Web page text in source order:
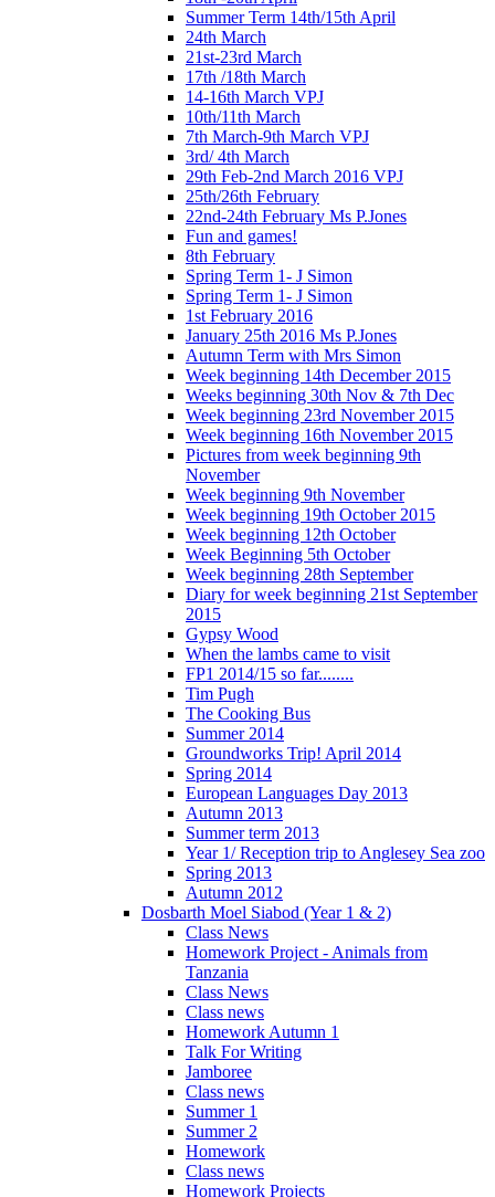
Summer Term 14th/15th April
24th March
21st-23rd March
17th /18th March
14-16th March VPJ
10th/11th March
7th March-9th March VPJ
3rd/ 4th March
29th Feb-2nd March 2016 VPJ
25th/26th February
22nd-24th February Ms P.Jones
Fun and games!
8th February
Spring Term 1- J Simon
Spring Term 1- J Simon
1st February 2016
January 25th 2016 Ms P.Jones
Autumn Term with Mrs Simon
Week beginning 14th December 2015
Weeks beginning 30th Nov & 7th Dec
Week beginning 23rd November 2015
Week beginning 16th November 2015
Pictures from week beginning 9th
November
Week beginning 9th November
Week beginning 19th October 2015
Week beginning 12th October
Week Beginning 5th October
Week beginning 28th September
Diary for week beginning 21st September
2015
Gypsy Wood
When the lambs came to visit
FP1 2014/15 so far........
Tim Pugh
The Cooking Bus
Summer 2014
Groundworks Trip! April 2014
Spring 2014
European Languages Day 2013
Autumn 2013
Summer term 2013
Year 1/ Reception trip to Anglesey Sea zoo
Spring 2013
Autumn 2012
Dosbarth Moel Siabod (Year 1 & 2)
Class News
Homework Project - Animals from
Tanzania
Class News
Class news
Homework Autumn 1
Talk For Writing
Jamboree
Class news
Summer 1
Summer 2
Homework
Class news
Homework Projects